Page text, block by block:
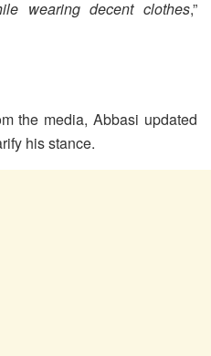
wearing decent clothes,”
the media, Abbasi updated
his stance.